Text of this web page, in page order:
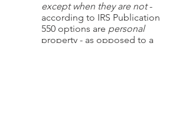
except when they are not-
according to IRS Publication
550 options are personal
property - as opposed to a